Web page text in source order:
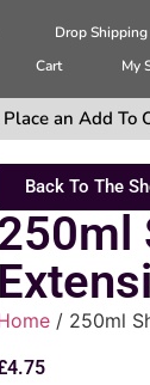
Drop Shipping
Cart My
an Add To
Back To The
/ 250ml
4.75